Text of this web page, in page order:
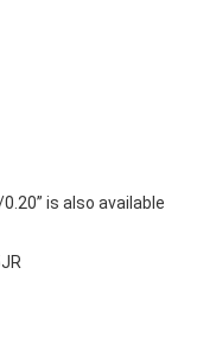
is also available